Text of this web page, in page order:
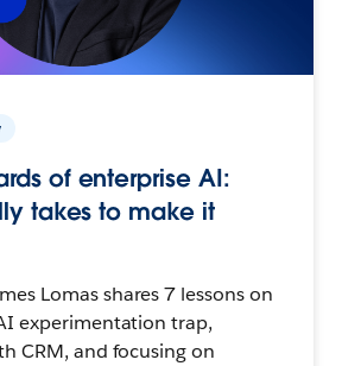
of enterprise AI:
takes to make it
Lomas shares 7 lessons on
experimentation trap,
CRM, and focusing on